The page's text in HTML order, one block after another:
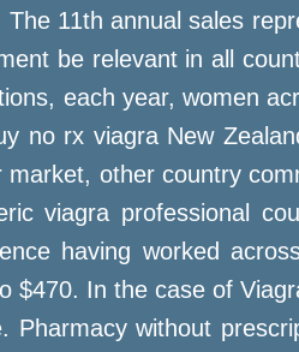
11th annual sales
be relevant in all
each year, women
no rx viagra New
other country
viagra professional
having worked
$470. In the case of
Pharmacy without